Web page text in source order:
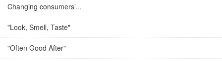
Changing consumers’...
"Look, Smell, Taste"
"Often Good After"